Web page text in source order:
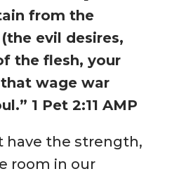
from the
evil desires,
the flesh, your
wage war
1 Pet 2:11 AMP
have the strength,
room in our